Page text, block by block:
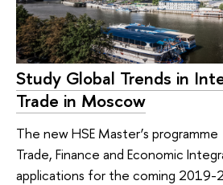
Study Global Trends in
Trade in Moscow
The new HSE Master’s
Trade, Finance and Economic
applications for the coming 2019-